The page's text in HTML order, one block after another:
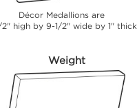
Décor Medallions are
2" high by 9-1/2" wide by 1" thick
Weight